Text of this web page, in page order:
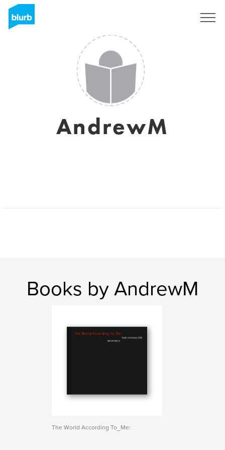
AndrewM
Books by AndrewM
The World According To_Me: